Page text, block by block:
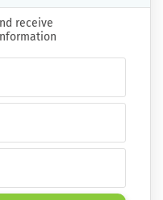
receive